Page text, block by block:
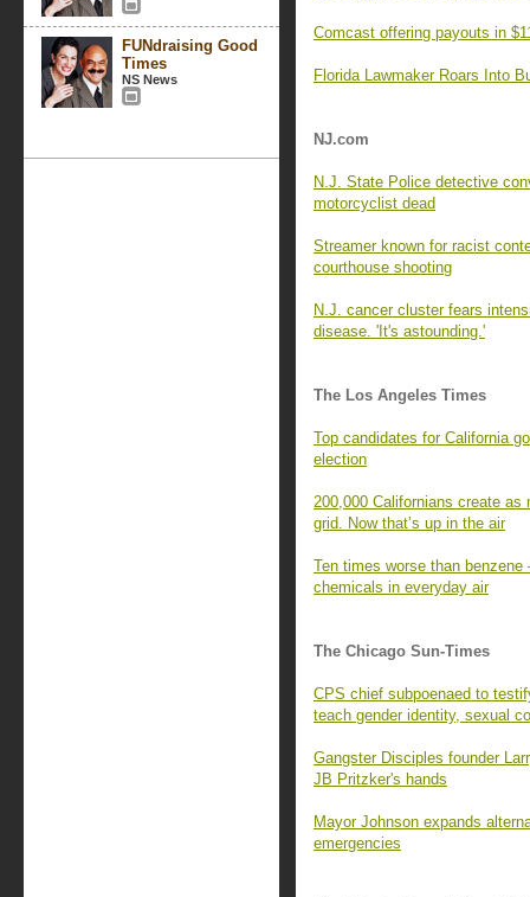
FUNdraising Good
Times
NS News
Comcast offering payouts in
Florida Lawmaker Roars Into
NJ.com
N.J. State Police detective
motorcyclist dead
Streamer known for racist
courthouse shooting
N.J. cancer cluster fears
disease. 'It's astounding.'
The Los Angeles Times
Top candidates for California
election
200,000 Californians create
grid. Now that’s up in the air
Ten times worse than
chemicals in everyday air
The Chicago Sun-Times
CPS chief subpoenaed to
teach gender identity, sexual
Gangster Disciples founder
JB Pritzker's hands
Mayor Johnson expands
emergencies